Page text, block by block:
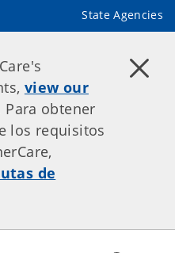
State Agencies
view our
Para obtener
los requisitos
de